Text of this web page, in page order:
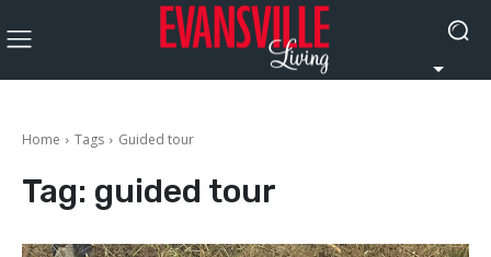
Home Tags Guided tour
Tag: guided tour